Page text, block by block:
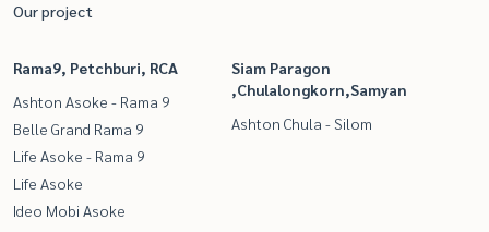
Our project
Rama9, Petchburi, RCA
Ashton Asoke - Rama 9
Belle Grand Rama 9
Life Asoke - Rama 9
Life Asoke
Ideo Mobi Asoke
Siam Paragon
,Chulalongkorn,Samyan
Ashton Chula - Silom